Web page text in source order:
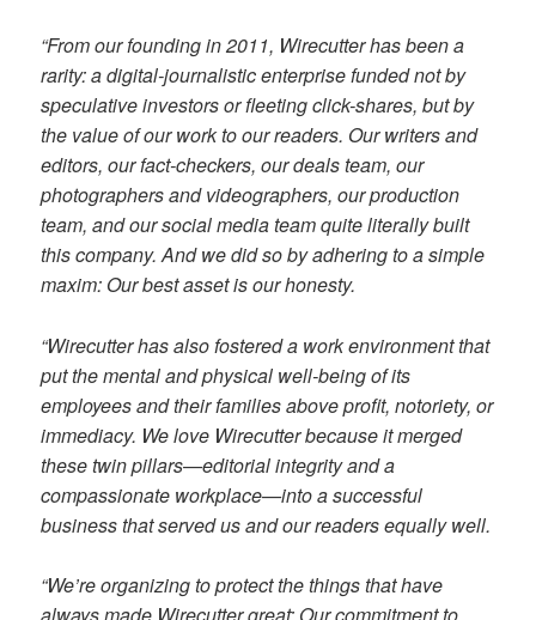
“From our founding in 2011, Wirecutter has been a
rarity: a digital-journalistic enterprise funded not by
speculative investors or fleeting click-shares, but by
the value of our work to our readers. Our writers and
editors, our fact-checkers, our deals team, our
photographers and videographers, our production
team, and our social media team quite literally built
this company. And we did so by adhering to a simple
maxim: Our best asset is our honesty.
“Wirecutter has also fostered a work environment that
put the mental and physical well-being of its
employees and their families above profit, notoriety, or
immediacy. We love Wirecutter because it merged
these twin pillars—editorial integrity and a
compassionate workplace—into a successful
business that served us and our readers equally well.
“We’re organizing to protect the things that have